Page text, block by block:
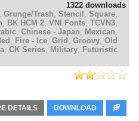
1322 downloads
, Grunge/Trash, Stencil , Square,
, BK HCM 2, VNI Fonts, TCVN3,
, Chinese - Japan, Mexican,
, Fire - Ice, Grid , Groovy, Old
, CK Series, Military, Futuristic
DOWNLOAD
DETAILS